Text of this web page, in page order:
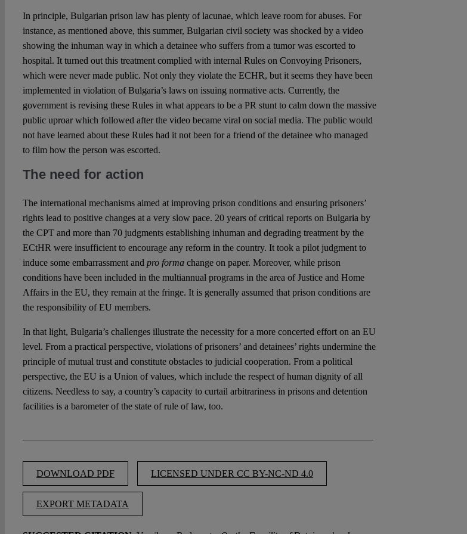
In principle, Bulgarian prison law has plenty of lacunae, which leave room for abuses. For
instance, as mentioned above, this summer, Bulgarian civil society was shocked by a video
showing the inhuman way in which a detainee who suffers from a tumor was escorted to
hospital. It turned out this treatment complied with internal Rules on Convoying Prisoners,
which were never made public. Not only they violate the ECHR, but it seems they have been
implemented in violation of Bulgaria’s laws on issuing normative acts. Currently, the
government is revising these Rules in what appears to be a PR stunt to calm down the massive
public uproar which followed after the video became viral on social media. The public would
not have learned about these Rules had it not been for a friend of the detainee who managed
to film how the person was escorted.
The need for action
The international mechanisms aimed at improving prison conditions and ensuring prisoners’
rights lead to positive changes at a very slow pace. 20 years of critical reports on Bulgaria by
the CPT and more than 70 judgments establishing inhuman and degrading treatment by the
ECtHR were insufficient to encourage any reform in the country. It took a pilot judgment to
induce some embarrassment and pro formachange on paper. Moreover, while prison
conditions have been included in the multiannual programs in the area of Justice and Home
Affairs in the EU, they remain at the fringe. It is generally assumed that prison conditions are
the responsibility of EU members.
In that light, Bulgaria’s challenges illustrate the necessity for a more concerted effort on an EU
level. From a practical perspective, violations of prisoners’ and detainees’ rights undermine the
principle of mutual trust and constitute obstacles to judicial cooperation. From a political
perspective, the EU is a Union of values, which include the respect of human dignity of all
citizens. Needless to say, a country’s capacity to curtail arbitrariness in prisons and detention
facilities is a barometer of the state of rule of law, too.
DOWNLOAD PDF LICENSED UNDER CC BY-NC-ND 4.0
EXPORT METADATA